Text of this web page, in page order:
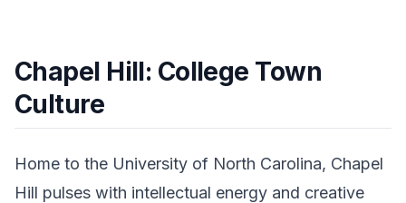
Chapel Hill: College Town
Culture
Home to the University of North Carolina, Chapel
Hill pulses with intellectual energy and creative